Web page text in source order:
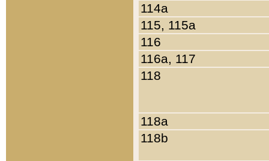
114a
115, 115a
116
116a, 117
118
118a
118b